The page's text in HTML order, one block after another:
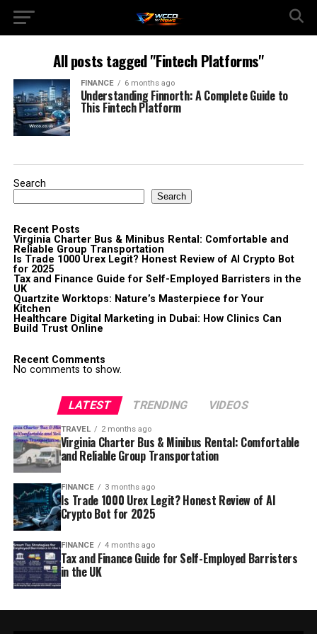
All posts tagged "Fintech Platforms"
FINANCE 6 months ago
Understanding Finnorth: A Complete Guide to
This Fintech Platform
Search
Search
Recent Posts
Virginia Charter Bus & Minibus Rental: Comfortable and
Reliable Group Transportation
Is Trade 1000 Urex Legit? Honest Review of AI Crypto Bot
for 2025
Tax and Finance Guide for Self-Employed Barristers in the
UK
Quartzite Worktops: Nature’s Masterpiece for Your
Kitchen
Healthcare Digital Marketing in Dubai: How Clinics Can
Build Trust Online
Recent Comments
No comments to show.
LATEST TRENDING VIDEOS
TRAVEL 2 months ago
Virginia Charter Bus & Minibus Rental: Comfortable
and Reliable Group Transportation
FINANCE 3 months ago
Is Trade 1000 Urex Legit? Honest Review of AI
Crypto Bot for 2025
FINANCE 4 months ago
Tax and Finance Guide for Self-Employed Barristers
in the UK